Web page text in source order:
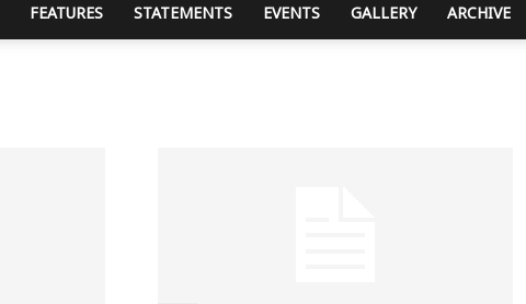
FEATURES STATEMENTS EVENTS GALLERY ARCHIVE